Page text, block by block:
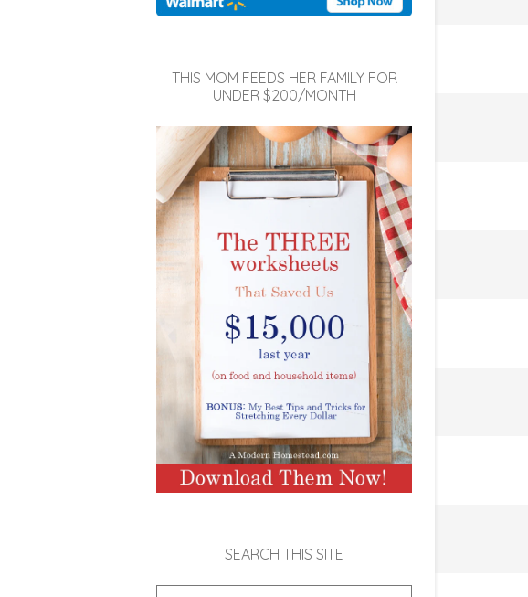
THIS MOM FEEDS HER FAMILY FOR
UNDER $200/MONTH
SEARCH THIS SITE